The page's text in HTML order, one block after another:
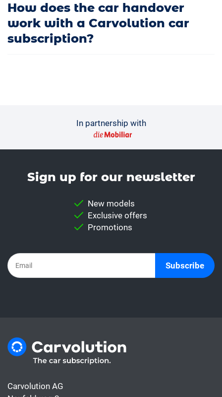
How does the car handover
work with a Carvolution car
subscription?
In partnership with
Sign up for our news­letter
New models
Exclusive offers
Promotions
Subscribe
Carvolution AG